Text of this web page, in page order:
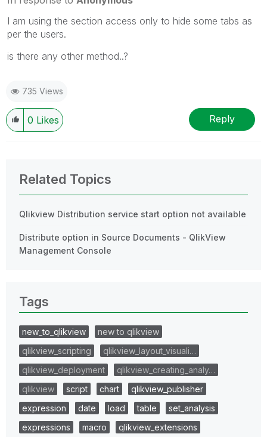
I am using the section access only to hide some tabs as
per the users.
is there any other method..?
735 Views
0 Likes Reply
Related Topics
Qlikview Distribution service start option not available
Distribute option in Source Documents - QlikView
Management Console
Tags
new_to_qlikview
new to qlikview
qlikview_scripting
qlikview_layout_visuali…
qlikview_deployment
qlikview_creating_analy…
qlikview
script chart
qlikview_publisher
expression
date load table
set_analysis
expressions
macro
qlikview_extensions